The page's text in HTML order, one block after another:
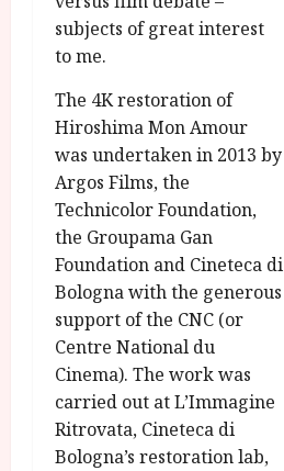
subjects of great interest
to me.
The 4K restoration of
Hiroshima Mon Amour
was undertaken in 2013 by
Argos Films, the
Technicolor Foundation,
the Groupama Gan
Foundation and Cineteca di
Bologna with the generous
support of the CNC (or
Centre National du
Cinema). The work was
carried out at L’Immagine
Ritrovata, Cineteca di
Bologna’s restoration lab,